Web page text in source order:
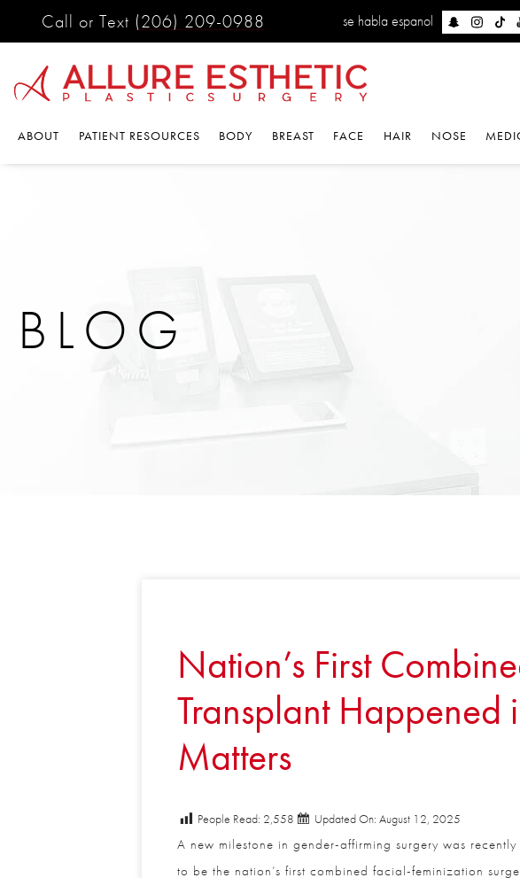
Call or Text (206) 209-0988 se habla espanol
ABOUT PATIENT RESOURCES BODY BREAST FACE HAIR NOSE
BLOG
Nation’s First
Transplant Happened
Matters
People Read:2,558 Updated On: August 12, 2025
A new milestone in gender-affirming surgery was
to be the nation’s first combined facial-feminization